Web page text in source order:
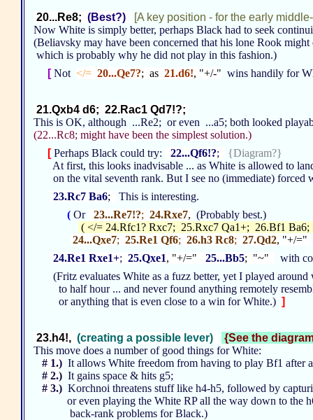
20...Re8; (Best?)
[A key position - for the early
Now White is simply better, perhaps Black had to seek
(Beliavsky may have been concerned that his lone Rook
which is probably why he did not play in this fashion.)
[Not </= 20...Qe7?; as 21.d6!, "+/-" wins handily for
21.Qxb4 d6; 22.Rac1 Qd7!?;
This is OK, although ...Re2; or even ...a5; both looked
(22...Rc8; might have been the simplest solution.)
[Perhaps Black could try: 22...Qf6!?;
{Diagram?}
At first, this looks inadvisable ... as White is allowed to
on the vital seventh rank. But I see no (immediate)
23.Rc7 Ba6;
This is interesting.
(Or 23...Re7!?; 24.Rxe7, (Probably best.)
( </= 24.Rfc1? Rxc7; 25.Rxc7 Qa1+; 26.Bf1
24...Qxe7; 25.Re1 Qf6; 26.h3 Rc8; 27.Qd2, "+/="
24.Re1 Rxe1+; 25.Qxe1, "+/=" 25...Bb5; "~"
with
(Fritz evaluates White as a fuzz better, yet I played
to half hour ... and never found anything remotely
or anything that is even close to a win for White.) ]
23.h4!, (creating a possible lever)
{See the
This move does a number of good things for White:
# 1.)It allows White freedom from having to play Bf1 after
# 2.)It gains space & hits g5;
# 3.)Korchnoi threatens stuff like h4-h5, followed by
or even playing the White RP all the way down to the
back-rank problems for Black.)